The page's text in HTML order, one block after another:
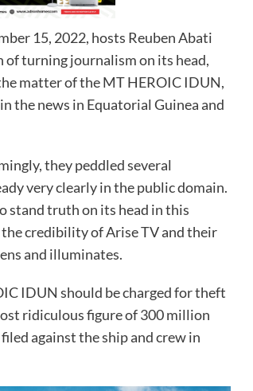
15, 2022, hosts Reuben Abati
turning journalism on its head,
matter of the MT HEROIC IDUN,
the news in Equatorial Guinea and
they peddled several
very clearly in the public domain.
stand truth on its head in this
credibility of Arise TV and their
and illuminates.
IDUN should be charged for theft
ridiculous figure of 300 million
against the ship and crew in